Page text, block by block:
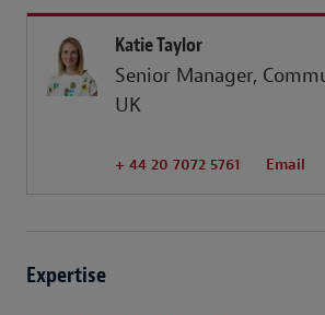
Katie Taylor
Senior Manager,
UK
+ 44 20 7072 5761 Email
Expertise